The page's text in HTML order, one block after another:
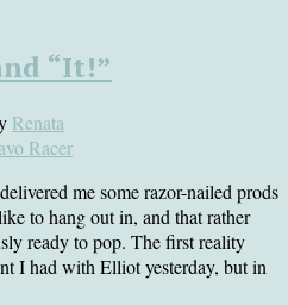
“It!”
Renata
me some razor-nailed prods
to hang out in, and that rather
ready to pop. The first reality
I had with Elliot yesterday, but in